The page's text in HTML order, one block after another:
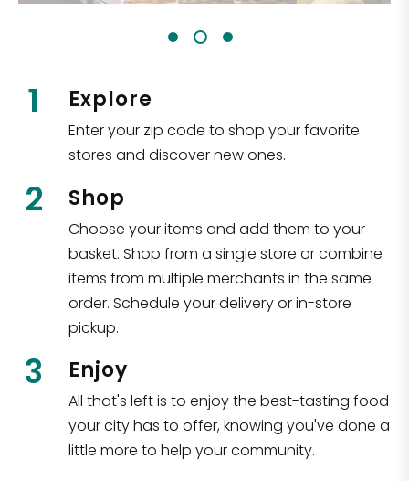
1 Explore
Enter your zip code to shop your favorite
stores and discover new ones.
2 Shop
Choose your items and add them to your
basket. Shop from a single store or combine
items from multiple merchants in the same
order. Schedule your delivery or in-store
pickup.
3 Enjoy
All that's left is to enjoy the best-tasting food
your city has to offer, knowing you've done a
little more to help your community.